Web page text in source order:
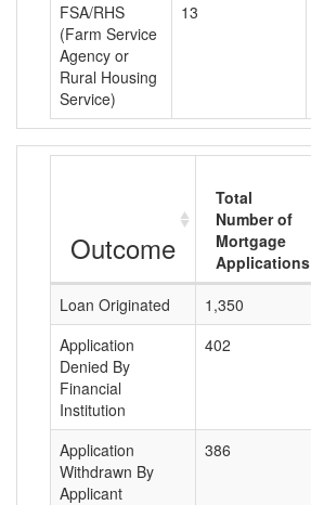
FSA/RHS
(Farm Service
Agency or
Rural Housing
Service)
13
Outcome
Total
Number of
Mortgage
Applications
Loan Originated
1,350
Application
Denied By
Financial
Institution
402
Application
Withdrawn By
Applicant
386